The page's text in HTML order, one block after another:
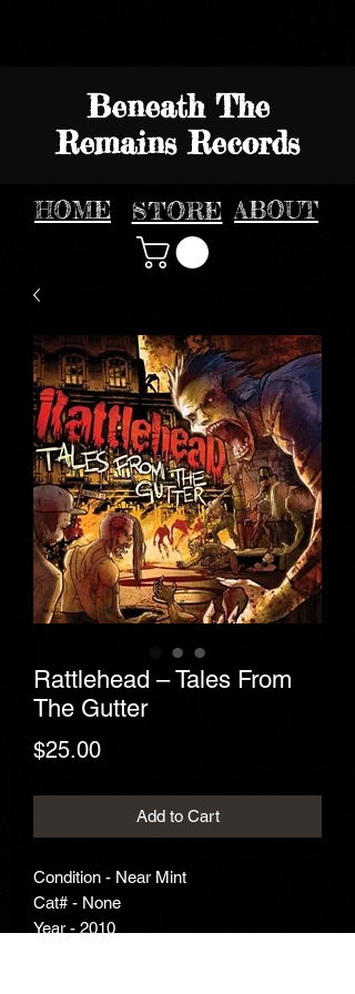
Beneath The
Remains Records
HOME STORE ABOUT
Rattlehead – Tales From
The Gutter
$25.00Price
Add to Cart
Condition - Near Mint
Cat# - None
Year - 2010